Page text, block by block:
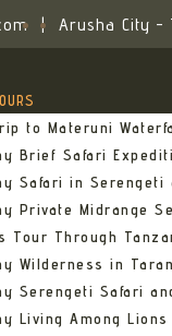
| Arusha City -
to Materuni
Brief Safari
Safari in Serengeti
Private Midrange
Tour Through
Wilderness in
Serengeti Safari
Living Among Lions